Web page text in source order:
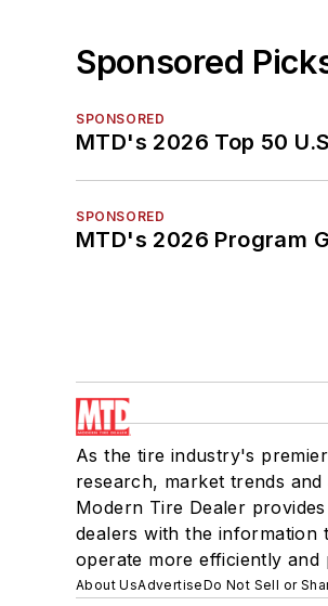
Sponsored
SPONSORED
MTD's 2026 Top 50
SPONSORED
MTD's 2026 Program
As the tire industry's
research, market trends and
Modern Tire Dealer
dealers with the information
operate more efficiently and
About UsAdvertiseDo Not Sell or